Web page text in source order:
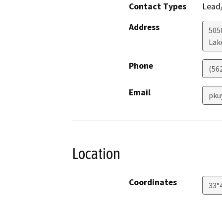
Contact Types
Address
Phone
Email
Location
Coordinates